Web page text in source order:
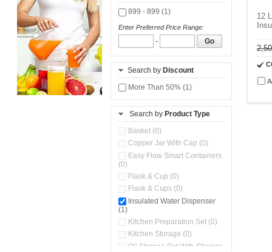
899 - 899 (1)
Enter Preferred Price Range:
- Go
Search by Discount
More Than 50% (1)
Search by Product Type
Basket (0)
Copper Jar With Cap (0)
Easy Flow Smart Containers
(0)
Flask & Cup (0)
Flask & Cups (0)
Insulated Water Dispenser
(1)
Kitchen Preparation Set (0)
Kitchen Storage (0)
Oil Storage Pot With Strainer
12